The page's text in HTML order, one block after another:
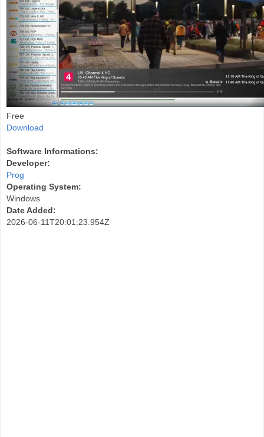
Free
Download
Software Informations:
Developer:
Prog
Operating System:
Windows
Date Added:
2026-06-11T20:01:23.954Z